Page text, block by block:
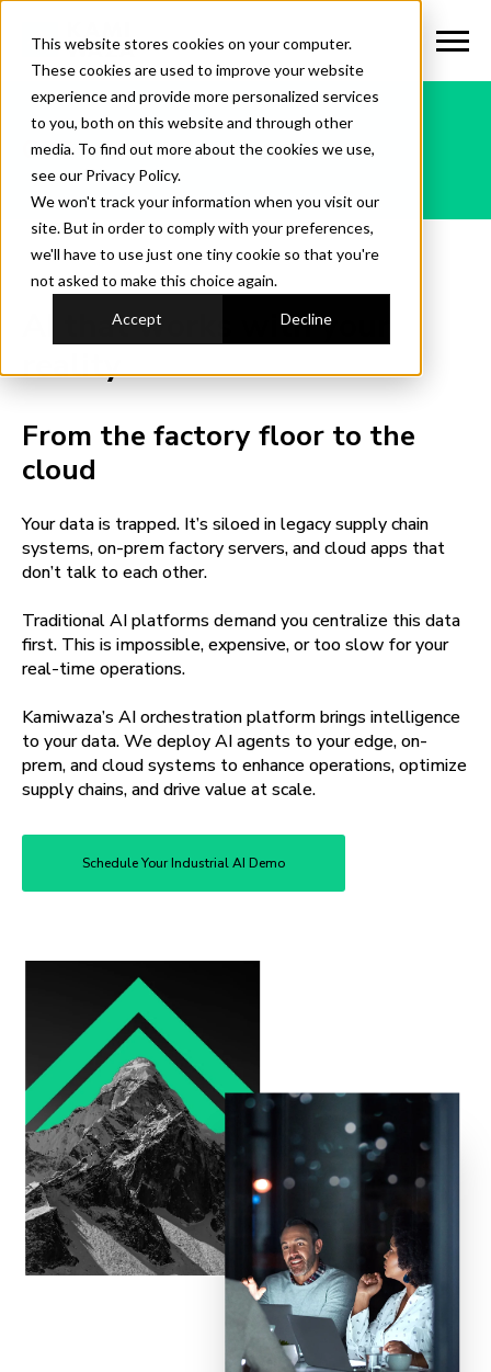
This website stores cookies on your computer.
These cookies are used to improve your website
experience and provide more personalized services
to you, both on this website and through other
media. To find out more about the cookies we use,
see our Privacy Policy.
We won't track your information when you visit our
site. But in order to comply with your preferences,
we'll have to use just one tiny cookie so that you're
not asked to make this choice again.
Accept Decline
CPG
AI that works with your
reality
From the factory floor to the
cloud
Your data is trapped. It’s siloed in legacy supply chain
systems, on-prem factory servers, and cloud apps that
don’t talk to each other.
Traditional AI platforms demand you centralize this data
first. This is impossible, expensive, or too slow for your
real-time operations.
Kamiwaza’s AI orchestration platform brings intelligence
to your data. We deploy AI agents to your edge, on-
prem, and cloud systems to enhance operations, optimize
supply chains, and drive value at scale.
Schedule Your Industrial AI Demo